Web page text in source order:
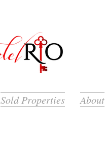
Sold Properties About